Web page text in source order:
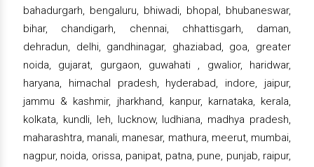
bahadurgarh, bengaluru, bhiwadi, bhopal, bhubaneswar,
bihar, chandigarh, chennai, chhattisgarh, daman,
dehradun, delhi, gandhinagar, ghaziabad, goa, greater
noida, gujarat, gurgaon, guwahati , gwalior, haridwar,
haryana, himachal pradesh, hyderabad, indore, jaipur,
jammu & kashmir, jharkhand, kanpur, karnataka, kerala,
kolkata, kundli, leh, lucknow, ludhiana, madhya pradesh,
maharashtra, manali, manesar, mathura, meerut, mumbai,
nagpur, noida, orissa, panipat, patna, pune, punjab, raipur,